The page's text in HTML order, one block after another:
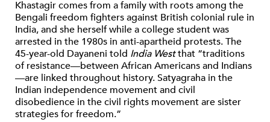
Khastagir comes from a family with roots among the
Bengali freedom fighters against British colonial rule in
India, and she herself while a college student was
arrested in the 1980s in anti-apartheid protests. The
45-year-old Dayaneni told India Westthat “traditions
of resistance—between African Americans and Indians
—are linked throughout history. Satyagraha in the
Indian independence movement and civil
disobedience in the civil rights movement are sister
strategies for freedom.”